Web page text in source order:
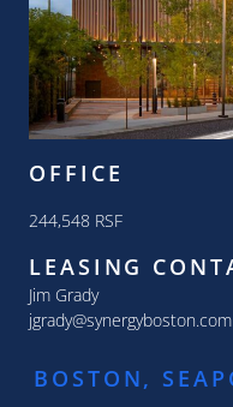
OFFICE
244,548 RSF
LEASING
Jim Grady
jgrady@synergyboston.com
BOSTON,